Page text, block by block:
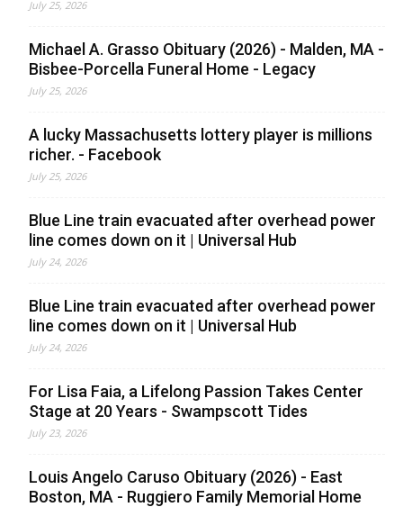
July 25, 2026
Michael A. Grasso Obituary (2026) - Malden, MA -
Bisbee-Porcella Funeral Home - Legacy
July 25, 2026
A lucky Massachusetts lottery player is millions
richer. - Facebook
July 25, 2026
Blue Line train evacuated after overhead power
line comes down on it | Universal Hub
July 24, 2026
Blue Line train evacuated after overhead power
line comes down on it | Universal Hub
July 24, 2026
For Lisa Faia, a Lifelong Passion Takes Center
Stage at 20 Years - Swampscott Tides
July 23, 2026
Louis Angelo Caruso Obituary (2026) - East
Boston, MA - Ruggiero Family Memorial Home